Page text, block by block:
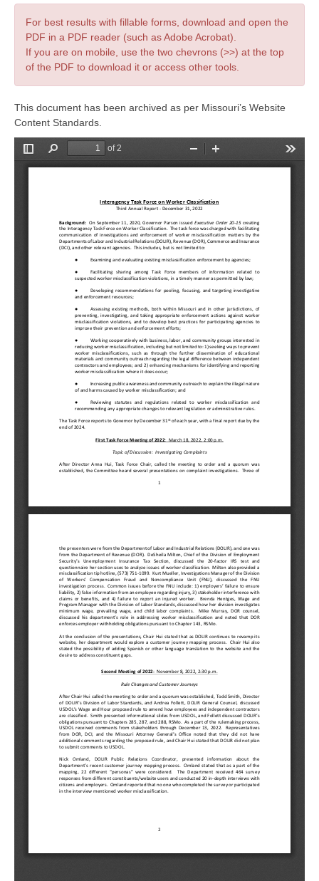
For best results with fillable forms, download and open the
PDF in a PDF reader (such as Adobe Acrobat).
If you are on mobile, use the two chevrons (>>) at the top
of the PDF to download it or access other tools.
This document has been archived as per Missouri’s Website
Content Standards.